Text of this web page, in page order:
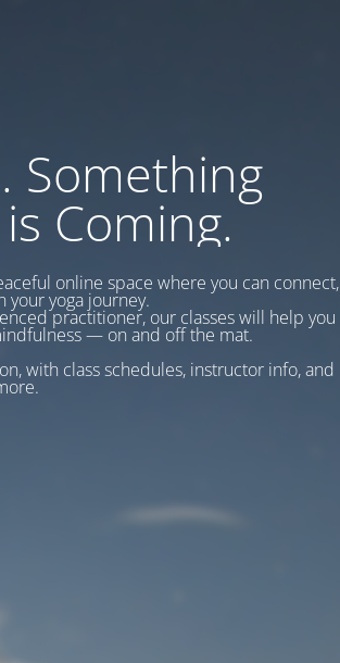
Something
Coming.
online space where you can connect,
your yoga journey.
practitioner, our classes will help you
— on and off the mat.
with class schedules, instructor info, and